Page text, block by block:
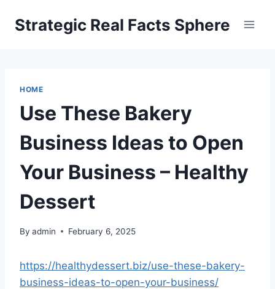
Strategic Real Facts Sphere
HOME
Use These Bakery
Business Ideas to Open
Your Business – Healthy
Dessert
By admin February 6, 2025
https://healthydessert.biz/use-these-bakery-
business-ideas-to-open-your-business/